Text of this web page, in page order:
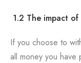
1.2 The impact of
If you choose to
all money you have